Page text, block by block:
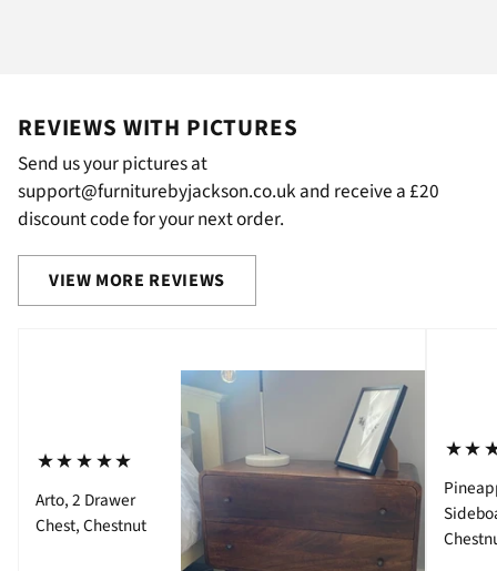
REVIEWS WITH PICTURES
Send us your pictures at
support@furniturebyjackson.co.uk and receive a £20
discount code for your next order.
VIEW MORE REVIEWS
⋆⋆⋆⋆⋆
Arto, 2 Drawer
Chest, Chestnut